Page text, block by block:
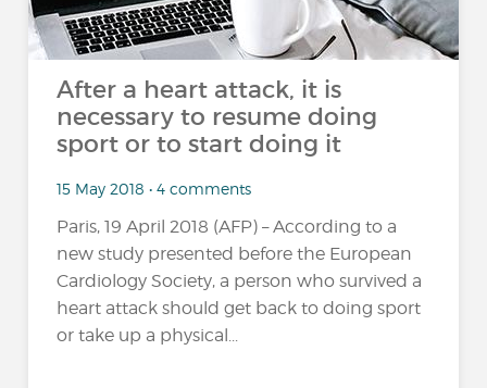
After a heart attack, it is
necessary to resume doing
sport or to start doing it
15 May 2018 • 4 comments
Paris, 19 April 2018 (AFP) – According to a
new study presented before the European
Cardiology Society, a person who survived a
heart attack should get back to doing sport
or take up a physical...